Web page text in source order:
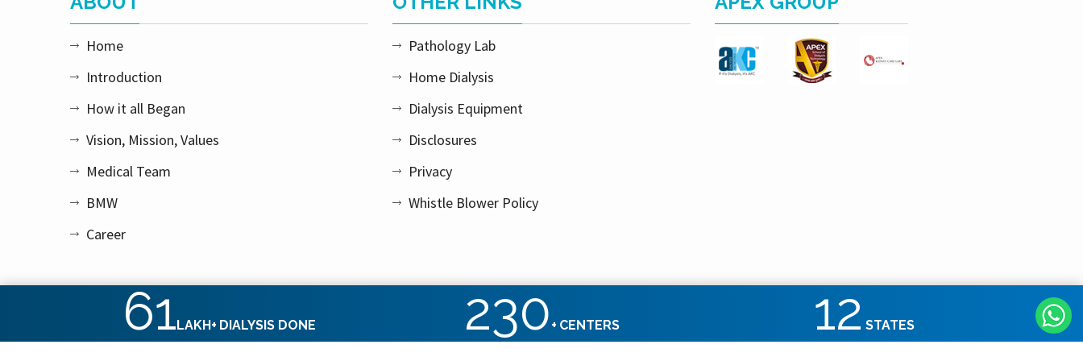
Home
Introduction
How it all Began
Vision, Mission, Values
Medical Team
BMW
Career
Pathology Lab
Home Dialysis
Dialysis Equipment
Disclosures
Privacy
Whistle Blower Policy
Copyright © 2026 Apex Kidney Care Private Limited. All right reserved.
61LAKH+ DIALYSIS DONE 230 + CENTERS 12 STATES